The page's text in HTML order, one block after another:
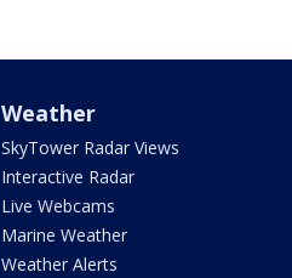
Weather
SkyTower Radar Views
Interactive Radar
Live Webcams
Marine Weather
Weather Alerts